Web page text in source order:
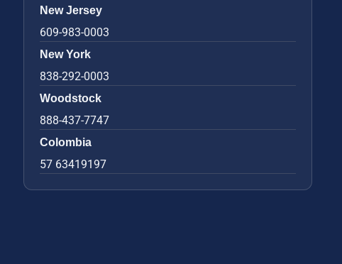
New Jersey
609-983-0003
New York
838-292-0003
Woodstock
888-437-7747
Colombia
57 63419197